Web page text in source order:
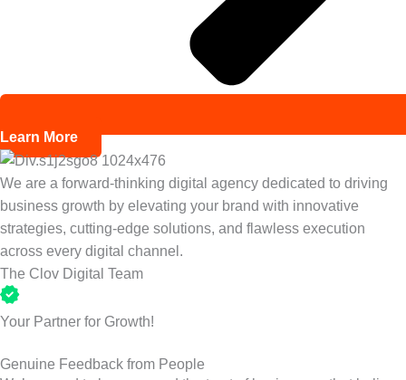
Learn More
We are a forward-thinking digital agency dedicated to driving
business growth by elevating your brand with innovative
strategies, cutting-edge solutions, and flawless execution
across every digital channel.
The Clov Digital Team
Your Partner for Growth!
Genuine Feedback from People